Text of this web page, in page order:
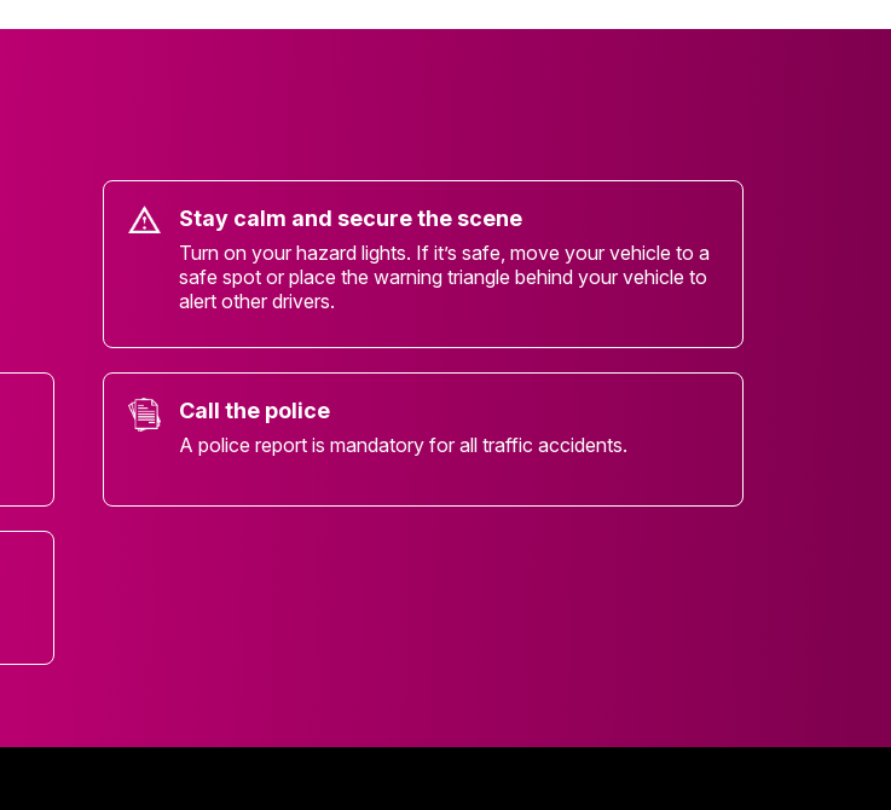
Stay calm and secure the scene
Turn on your hazard lights. If it’s safe, move your vehicle to a
safe spot or place the warning triangle behind your vehicle to
alert other drivers.
Call the police
A police report is mandatory for all traffic accidents.